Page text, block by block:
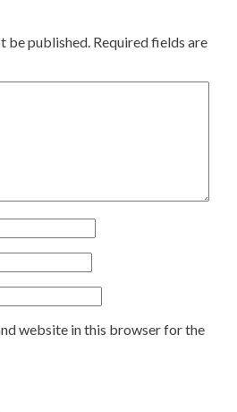
be published. Required fields are
website in this browser for the